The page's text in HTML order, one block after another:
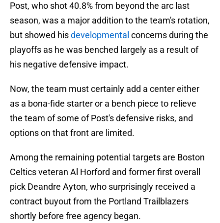
Post, who shot 40.8% from beyond the arc last
season, was a major addition to the team's rotation,
but showed hisdevelopmental concerns during the
playoffs as he was benched largely as a result of
his negative defensive impact.
Now, the team must certainly add a center either
as a bona-fide starter or a bench piece to relieve
the team of some of Post's defensive risks, and
options on that front are limited.
Among the remaining potential targets are Boston
Celtics veteran Al Horford and former first overall
pick Deandre Ayton, who surprisingly received a
contract buyout from the Portland Trailblazers
shortly before free agency began.